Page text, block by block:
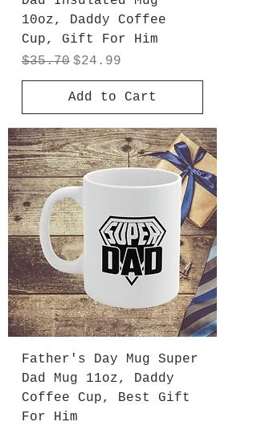
10oz, Daddy Coffee
Cup, Gift For Him
Regular Price
$35.70 Sale Price
$24.99
Add to Cart
Father's Day Mug Super
Dad Mug 11oz, Daddy
Coffee Cup, Best Gift
For Him